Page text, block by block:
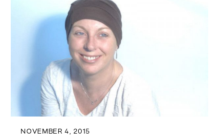
NOVEMBER 4, 2015